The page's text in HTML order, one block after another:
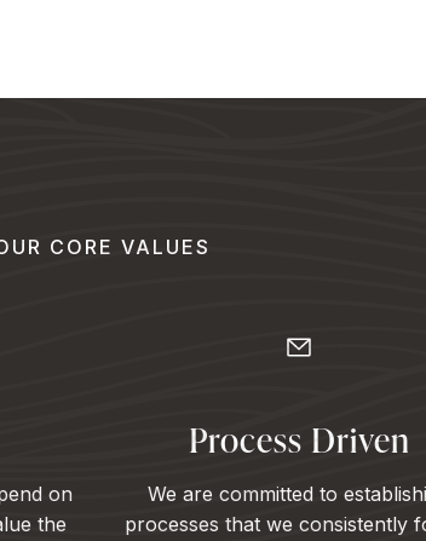
CORE VALUES
on
the
Process Driven
We are committed to
processes that we consistently